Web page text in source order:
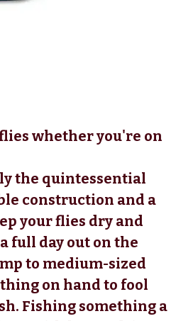
whether you're on
the quintessential
construction and a
your flies dry and
full day out on the
to medium-sized
on hand to fool
Fishing something a